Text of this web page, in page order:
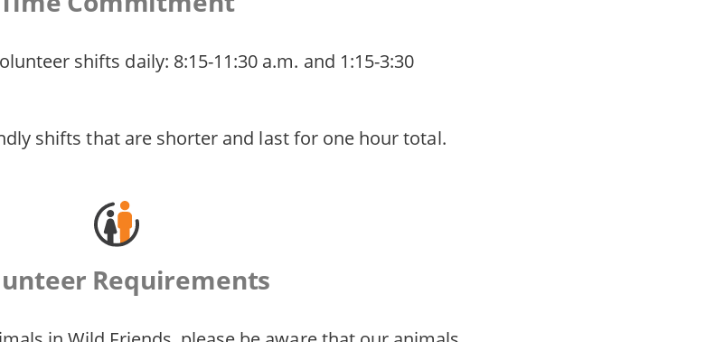
shifts daily: 8:15-11:30 a.m. and 1:15-3:30
shifts that are shorter and last for one hour total.
Requirements